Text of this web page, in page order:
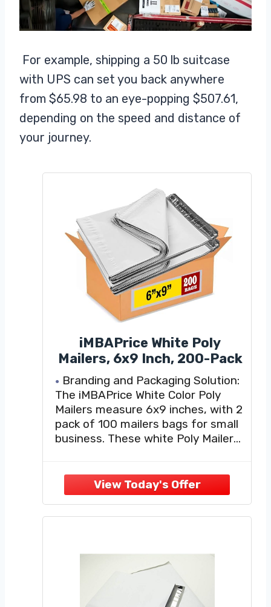
For example, shipping a 50 lb suitcase
with UPS can set you back anywhere
from $65.98 to an eye-popping $507.61,
depending on the speed and distance of
your journey.
iMBAPrice White Poly
Mailers, 6x9 Inch, 200-Pack
Branding and Packaging Solution:
The iMBAPrice White Color Poly
Mailers measure 6x9 inches, with 2
pack of 100 mailers bags for small
business. These white Poly Mailers
color and a personalized touch to
each package you send